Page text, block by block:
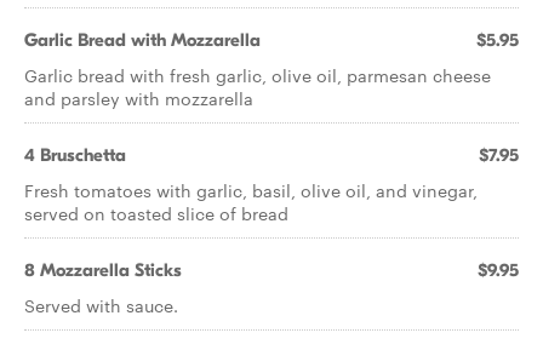
Garlic Bread with Mozzarella $5.95
Garlic bread with fresh garlic, olive oil, parmesan cheese
and parsley with mozzarella
4 Bruschetta $7.95
Fresh tomatoes with garlic, basil, olive oil, and vinegar,
served on toasted slice of bread
8 Mozzarella Sticks $9.95
Served with sauce.